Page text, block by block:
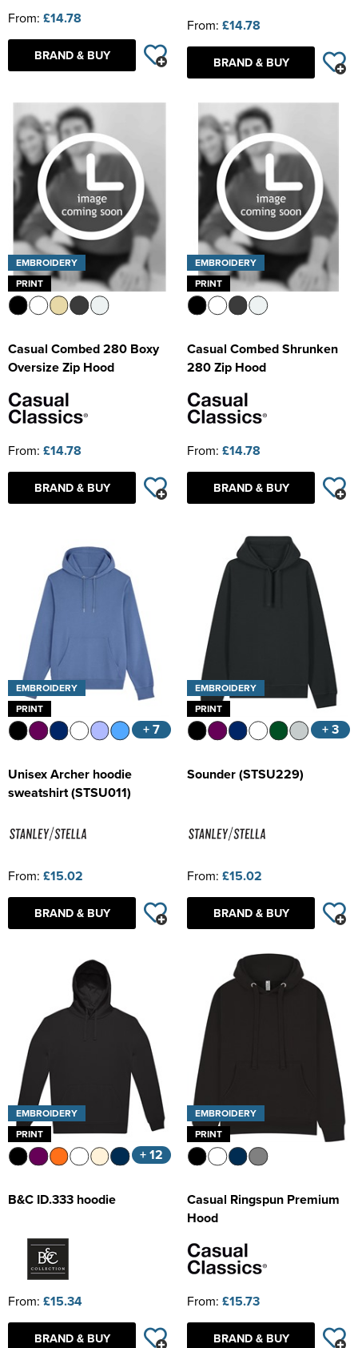
From: £14.78
BRAND & BUY
From: £14.78
BRAND & BUY
EMBROIDERY
PRINT
Casual Combed 280 Boxy
Oversize Zip Hood
From: £14.78
BRAND & BUY
EMBROIDERY
PRINT
Casual Combed Shrunken
280 Zip Hood
From: £14.78
BRAND & BUY
EMBROIDERY
PRINT
+ 7
Unisex Archer hoodie
sweatshirt (STSU011)
From: £15.02
BRAND & BUY
EMBROIDERY
PRINT
+ 3
Sounder (STSU229)
From: £15.02
BRAND & BUY
EMBROIDERY
PRINT
+ 12
B&C ID.333 hoodie
From: £15.34
BRAND & BUY
EMBROIDERY
PRINT
Casual Ringspun Premium
Hood
From: £15.73
BRAND & BUY